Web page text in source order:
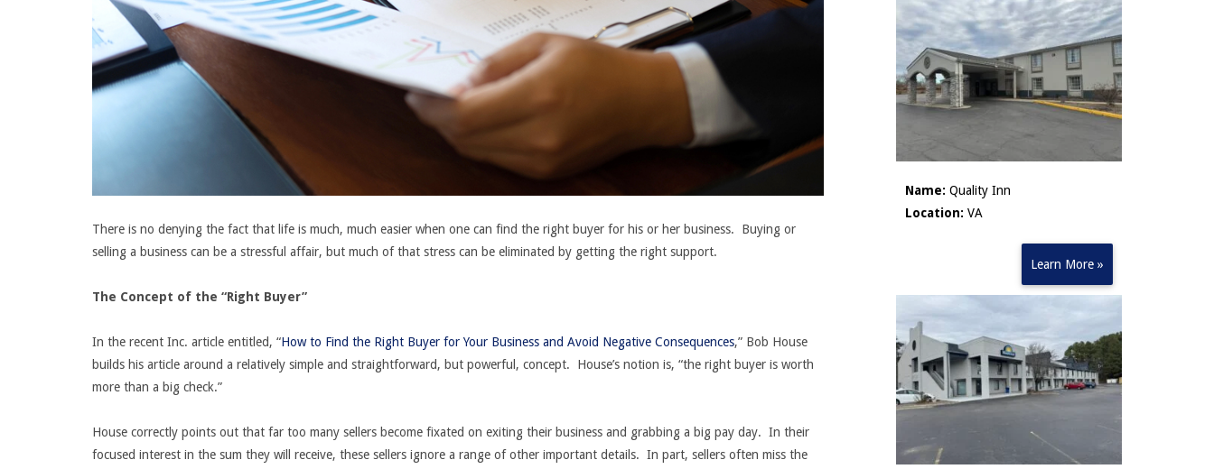
There is no denying the fact that life is much, much easier when one can find the right buyer for his or her business. Buying or
selling a business can be a stressful affair, but much of that stress can be eliminated by getting the right support.
The Concept of the “Right Buyer”
In the recent Inc. article entitled, “How to Find the Right Buyer for Your Business and Avoid Negative Consequences,” Bob House
builds his article around a relatively simple and straightforward, but powerful, concept. House’s notion is, “the right buyer is worth
more than a big check.”
House correctly points out that far too many sellers become fixated on exiting their business and grabbing a big pay day. In their
focused interest in the sum they will receive, these sellers ignore a range of other important details. In part, sellers often miss the
Name: Quality Inn
Location: VA
Learn More »